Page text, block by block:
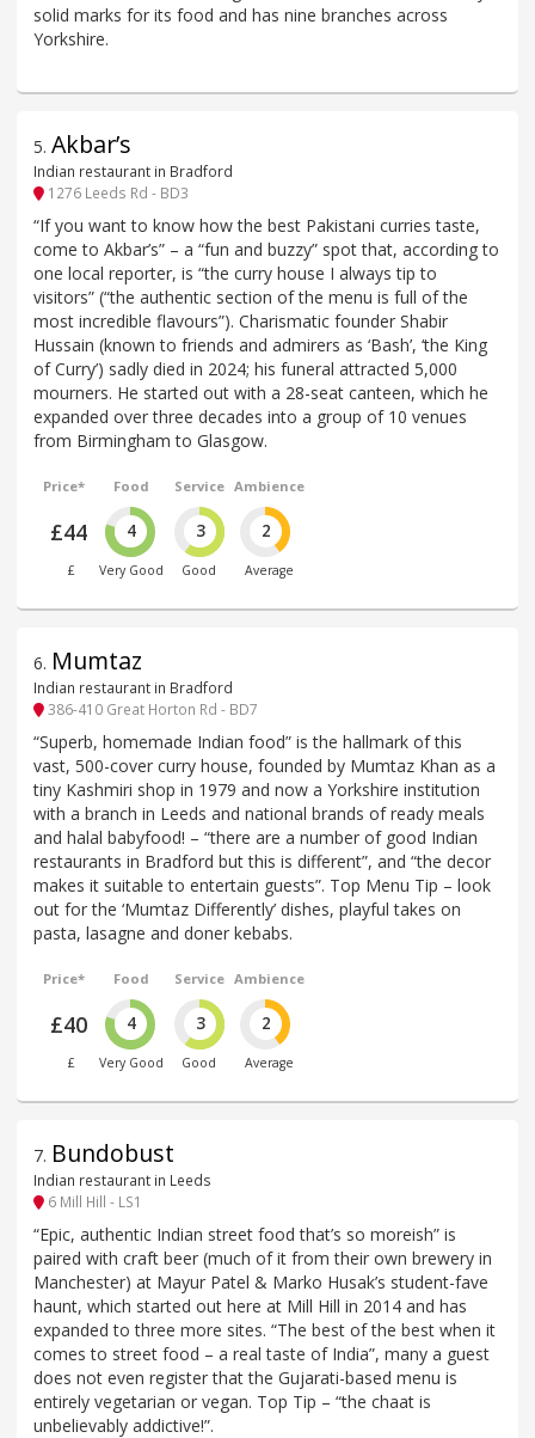
solid marks for its food and has nine branches across
Yorkshire.
5. Akbar’s
Indian restaurant in Bradford
1276 Leeds Rd - BD3
“If you want to know how the best Pakistani curries taste,
come to Akbar’s” – a “fun and buzzy” spot that, according to
one local reporter, is “the curry house I always tip to
visitors” (“the authentic section of the menu is full of the
most incredible flavours”). Charismatic founder Shabir
Hussain (known to friends and admirers as ‘Bash’, ‘the King
of Curry’) sadly died in 2024; his funeral attracted 5,000
mourners. He started out with a 28-seat canteen, which he
expanded over three decades into a group of 10 venues
from Birmingham to Glasgow.
Price*
£44
£
Food
4
Very Good
Service
3
Good
Ambience
2
Average
6. Mumtaz
Indian restaurant in Bradford
386-410 Great Horton Rd - BD7
“Superb, homemade Indian food” is the hallmark of this
vast, 500-cover curry house, founded by Mumtaz Khan as a
tiny Kashmiri shop in 1979 and now a Yorkshire institution
with a branch in Leeds and national brands of ready meals
and halal babyfood! – “there are a number of good Indian
restaurants in Bradford but this is different”, and “the decor
makes it suitable to entertain guests”. Top Menu Tip – look
out for the ‘Mumtaz Differently’ dishes, playful takes on
pasta, lasagne and doner kebabs.
Price*
£40
£
Food
4
Very Good
Service
3
Good
Ambience
2
Average
7. Bundobust
Indian restaurant in Leeds
6 Mill Hill - LS1
“Epic, authentic Indian street food that’s so moreish” is
paired with craft beer (much of it from their own brewery in
Manchester) at Mayur Patel & Marko Husak’s student-fave
haunt, which started out here at Mill Hill in 2014 and has
expanded to three more sites. “The best of the best when it
comes to street food – a real taste of India”, many a guest
does not even register that the Gujarati-based menu is
entirely vegetarian or vegan. Top Tip – “the chaat is
unbelievably addictive!”.